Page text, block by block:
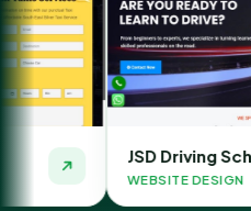
Driving School
DESIGN